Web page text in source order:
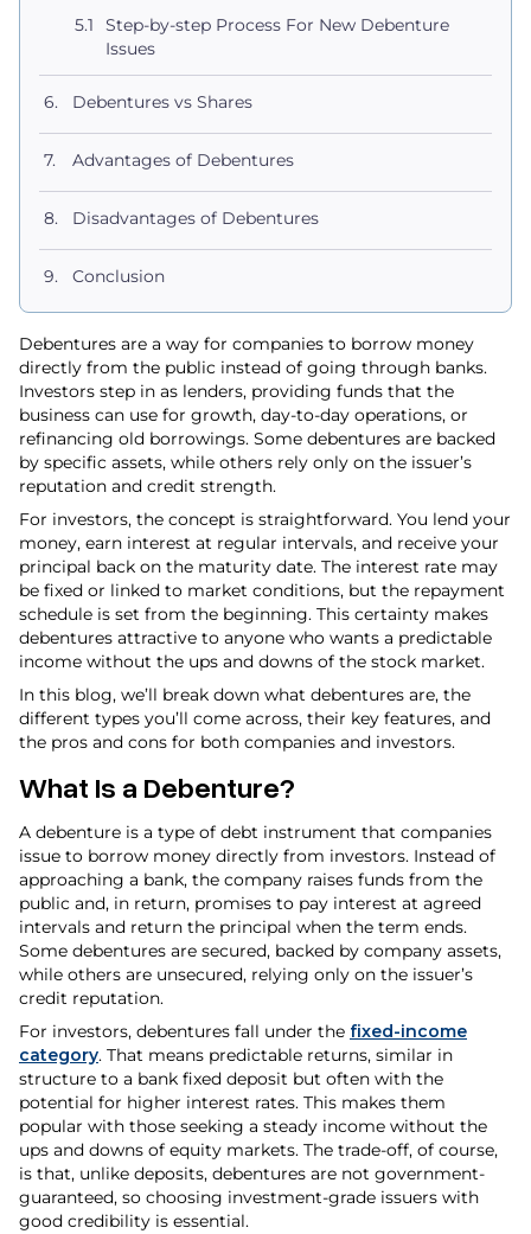
Step-by-step Process For New Debenture
Issues
Debentures vs Shares
Advantages of Debentures
Disadvantages of Debentures
Conclusion
Debentures are a way for companies to borrow money
directly from the public instead of going through banks.
Investors step in as lenders, providing funds that the
business can use for growth, day-to-day operations, or
refinancing old borrowings. Some debentures are backed
by specific assets, while others rely only on the issuer’s
reputation and credit strength.
For investors, the concept is straightforward. You lend your
money, earn interest at regular intervals, and receive your
principal back on the maturity date. The interest rate may
be fixed or linked to market conditions, but the repayment
schedule is set from the beginning. This certainty makes
debentures attractive to anyone who wants a predictable
income without the ups and downs of the stock market.
In this blog, we’ll break down what debentures are, the
different types you’ll come across, their key features, and
the pros and cons for both companies and investors.
What Is a Debenture?
A debenture is a type of debt instrument that companies
issue to borrow money directly from investors. Instead of
approaching a bank, the company raises funds from the
public and, in return, promises to pay interest at agreed
intervals and return the principal when the term ends.
Some debentures are secured, backed by company assets,
while others are unsecured, relying only on the issuer’s
credit reputation.
For investors, debentures fall under the fixed-income
category. That means predictable returns, similar in
structure to a bank fixed deposit but often with the
potential for higher interest rates. This makes them
popular with those seeking a steady income without the
ups and downs of equity markets. The trade-off, of course,
is that, unlike deposits, debentures are not government-
guaranteed, so choosing investment-grade issuers with
good credibility is essential.